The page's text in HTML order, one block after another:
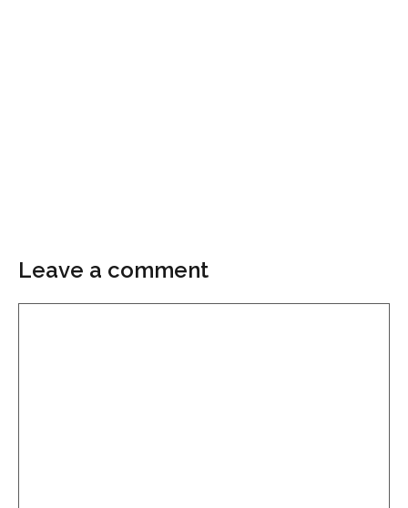
Leave a comment